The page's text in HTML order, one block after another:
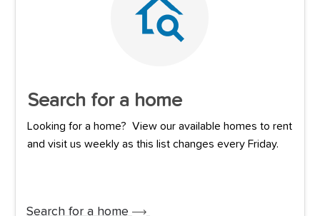
Search for a home
Looking for a home? View our available homes to rent
and visit us weekly as this list changes every Friday.
Search for a home